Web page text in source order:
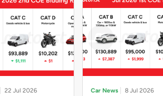
22 Jul 2026 Car News 8 Jul 2026